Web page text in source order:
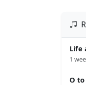
Life
1
O